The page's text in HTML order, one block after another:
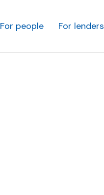
For people For lenders